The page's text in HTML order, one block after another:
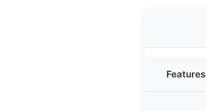
Features